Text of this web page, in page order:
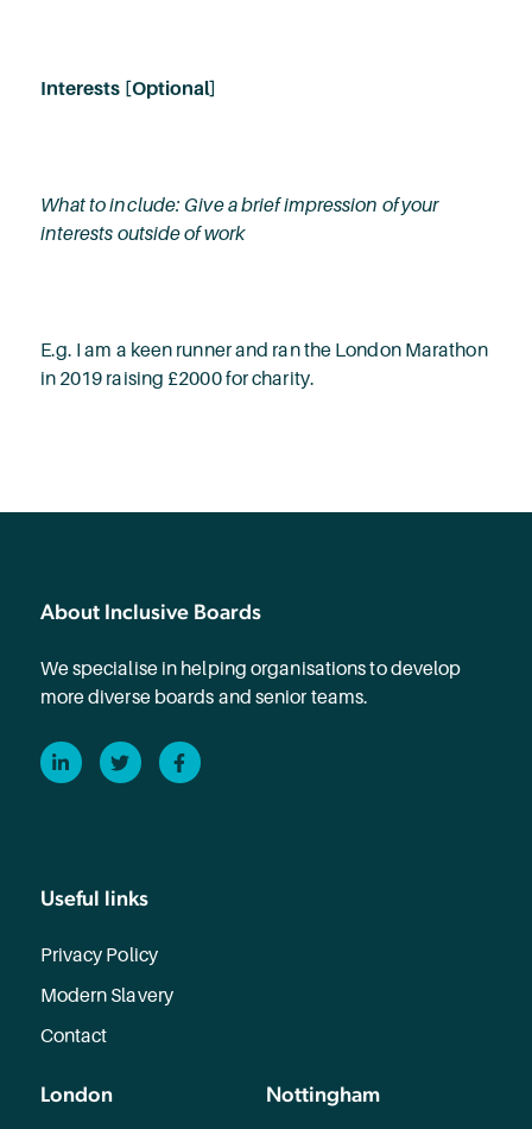
Interests [Optional]
What to include: Give a brief impression of your
interests outside of work
E.g. I am a keen runner and ran the London Marathon
in 2019 raising £2000 for charity.
About Inclusive Boards
We specialise in helping organisations to develop
more diverse boards and senior teams.
LinkedInTwitterFacebook
Useful links
Privacy Policy
Modern Slavery
Contact
London Nottingham